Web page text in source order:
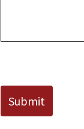
Submit